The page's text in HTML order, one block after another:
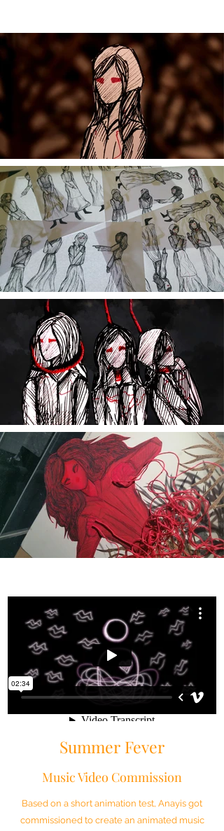
Summer Fever
Music Video Commission
Based on a short animation test, Anayis got
commissioned to create an animated music